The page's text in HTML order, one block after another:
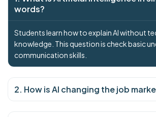
words?
Students learn how to explain AI without
knowledge. This question is check basic
communication skills.
2. How is AI changing the job